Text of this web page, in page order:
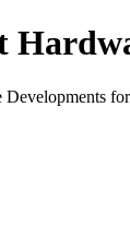
Developments